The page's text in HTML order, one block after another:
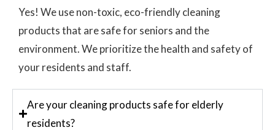
Yes! We use non-toxic, eco-friendly cleaning
products that are safe for seniors and the
environment. We prioritize the health and safety of
your residents and staff.
Are your cleaning products safe for elderly
residents?